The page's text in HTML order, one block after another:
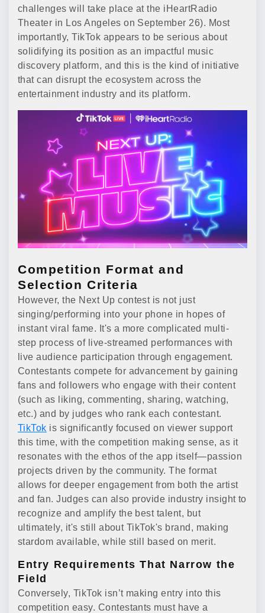
challenges will take place at the iHeartRadio
Theater in Los Angeles on September 26). Most
importantly, TikTok appears to be serious about
solidifying its position as an impactful music
discovery platform, and this is the kind of initiative
that can disrupt the ecosystem across the
entertainment industry and its platform.
Competition Format and
Selection Criteria
However, the Next Up contest is not just
singing/performing into your phone in hopes of
instant viral fame. It's a more complicated multi-
step process of live-streamed performances with
live audience participation through engagement.
Contestants compete for advancement by gaining
fans and followers who engage with their content
(such as liking, commenting, sharing, watching,
etc.) and by judges who rank each contestant.
TikTok is significantly focused on viewer support
this time, with the competition making sense, as it
resonates with the ethos of the app itself—passion
projects driven by the community. The format
allows for deeper engagement from both the artist
and fan. Judges can also provide industry insight to
recognize and amplify the best talent, but
ultimately, it's still about TikTok's brand, making
stardom available, while still based on merit.
Entry Requirements That Narrow the
Field
Conversely, TikTok isn’t making entry into this
competition easy. Contestants must have a